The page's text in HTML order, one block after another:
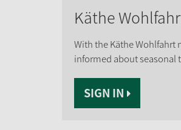
Käthe
With the Käthe Wohlfahrt
informed about seasonal
SIGN IN